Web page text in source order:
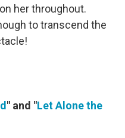
her throughout.
to transcend the
" and "Let Alone the